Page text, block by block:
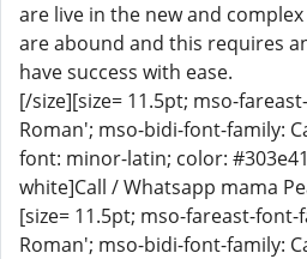
are live in the new and
are abound and this requires
have success with ease.
[/size][size= 11.5pt; mso-
Roman'; mso-bidi-font-family:
font: minor-latin; color:
white]Call / Whatsapp mama
[size= 11.5pt; mso-fareast-font-
Roman'; mso-bidi-font-family: